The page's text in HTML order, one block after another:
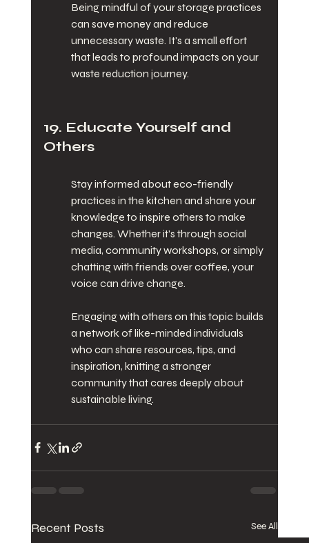
Being mindful of your storage practices
can save money and reduce
unnecessary waste. It's a small effort
that leads to profound impacts on your
waste reduction journey.
19. Educate Yourself and
Others
Stay informed about eco-friendly
practices in the kitchen and share your
knowledge to inspire others to make
changes. Whether it's through social
media, community workshops, or simply
chatting with friends over coffee, your
voice can drive change.
Engaging with others on this topic builds
a network of like-minded individuals
who can share resources, tips, and
inspiration, knitting a stronger
community that cares deeply about
sustainable living.
Recent Posts See All